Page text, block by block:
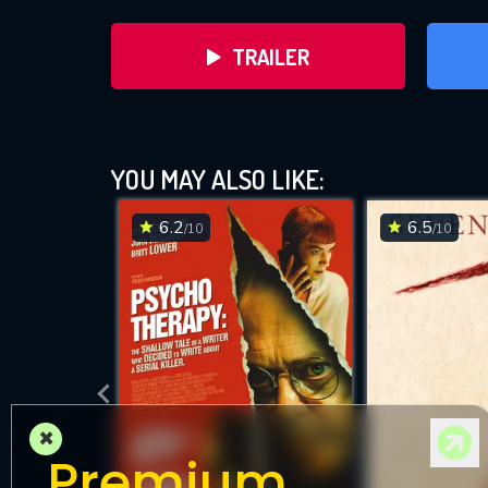
TRAILER
YOU MAY ALSO LIKE:
6.2/10 6.5/10
×